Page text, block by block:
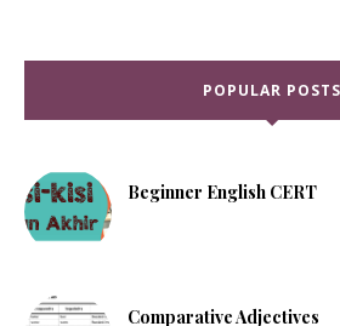
POPULAR POSTS
Beginner English CERT
Comparative Adjectives